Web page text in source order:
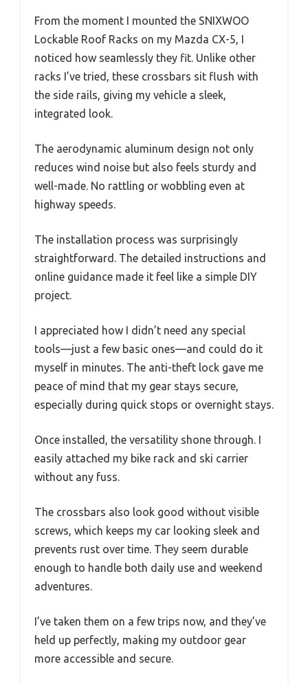
From the moment I mounted the SNIXWOO
Lockable Roof Racks on my Mazda CX-5, I
noticed how seamlessly they fit. Unlike other
racks I’ve tried, these crossbars sit flush with
the side rails, giving my vehicle a sleek,
integrated look.
The aerodynamic aluminum design not only
reduces wind noise but also feels sturdy and
well-made. No rattling or wobbling even at
highway speeds.
The installation process was surprisingly
straightforward. The detailed instructions and
online guidance made it feel like a simple DIY
project.
I appreciated how I didn’t need any special
tools—just a few basic ones—and could do it
myself in minutes. The anti-theft lock gave me
peace of mind that my gear stays secure,
especially during quick stops or overnight stays.
Once installed, the versatility shone through. I
easily attached my bike rack and ski carrier
without any fuss.
The crossbars also look good without visible
screws, which keeps my car looking sleek and
prevents rust over time. They seem durable
enough to handle both daily use and weekend
adventures.
I’ve taken them on a few trips now, and they’ve
held up perfectly, making my outdoor gear
more accessible and secure.